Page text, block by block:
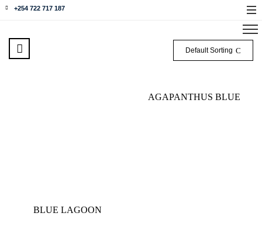
+254 722 717 187
Default Sorting
BLUE LAGOON
AGAPANTHUS BLUE